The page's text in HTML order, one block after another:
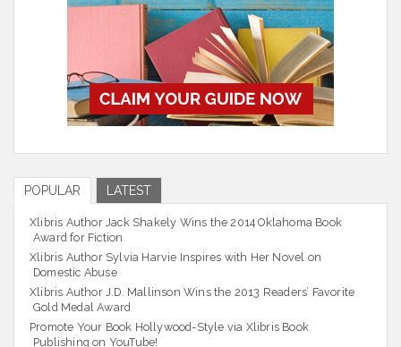
POPULAR LATEST
Xlibris Author Jack Shakely Wins the 2014 Oklahoma Book
Award for Fiction
Xlibris Author Sylvia Harvie Inspires with Her Novel on
Domestic Abuse
Xlibris Author J.D. Mallinson Wins the 2013 Readers’ Favorite
Gold Medal Award
Promote Your Book Hollywood-Style via Xlibris Book
Publishing on YouTube!